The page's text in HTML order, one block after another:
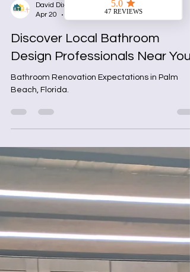
David Dixon
Discover Local Bathroom
Design Professionals Near You
Bathroom Renovation Expectations in Palm